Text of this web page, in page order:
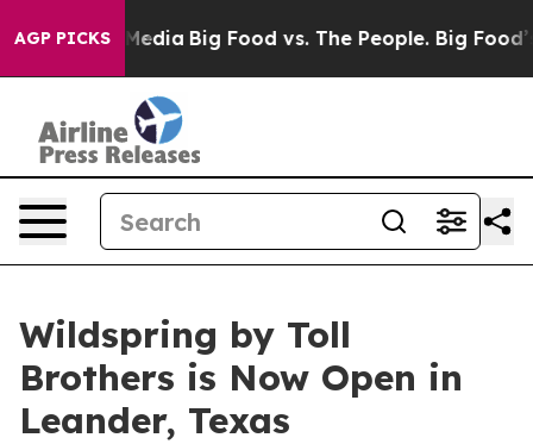
AGP PICKS
Media Big Food vs. The People. Big Food’s 239
Wildspring by Toll
Brothers is Now Open in
Leander, Texas